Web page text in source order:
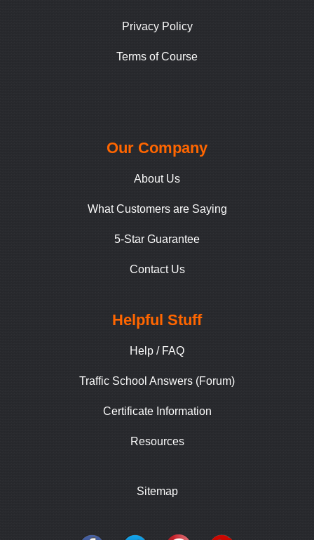
Privacy Policy
Terms of Course
Our Company
About Us
What Customers are Saying
5-Star Guarantee
Contact Us
Helpful Stuff
Help / FAQ
Traffic School Answers (Forum)
Certificate Information
Resources
Sitemap